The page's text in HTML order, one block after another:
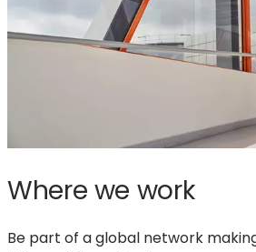
Where we work
Be part of a global network